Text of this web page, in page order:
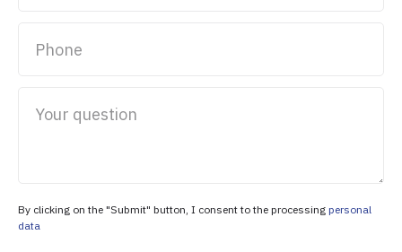
Phone
Your question
By clicking on the "Submit" button, I consent to the processing personal
data